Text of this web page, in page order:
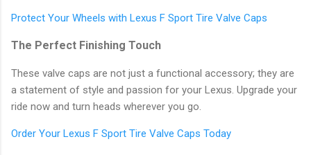
Protect Your Wheels with Lexus F Sport Tire Valve Caps
The Perfect Finishing Touch
These valve caps are not just a functional accessory; they are
a statement of style and passion for your Lexus. Upgrade your
ride now and turn heads wherever you go.
Order Your Lexus F Sport Tire Valve Caps Today